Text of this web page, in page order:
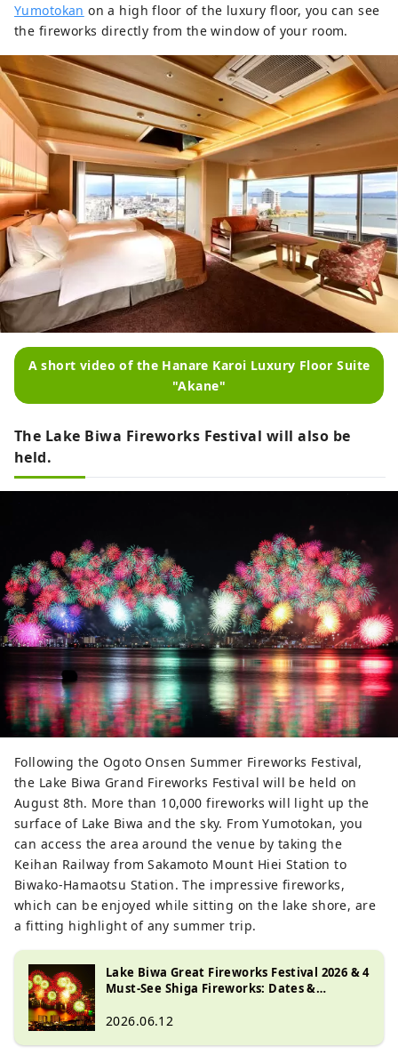
Yumotokan on a high floor of the luxury floor, you can see
the fireworks directly from the window of your room.
A short video of the Hanare Karoi Luxury Floor Suite
"Akane"
The Lake Biwa Fireworks Festival will also be
held.
Following the Ogoto Onsen Summer Fireworks Festival,
the Lake Biwa Grand Fireworks Festival will be held on
August 8th. More than 10,000 fireworks will light up the
surface of Lake Biwa and the sky. From Yumotokan, you
can access the area around the venue by taking the
Keihan Railway from Sakamoto Mount Hiei Station to
Biwako-Hamaotsu Station. The impressive fireworks,
which can be enjoyed while sitting on the lake shore, are
a fitting highlight of any summer trip.
Lake Biwa Great Fireworks Festival 2026 & 4
Must-See Shiga Fireworks: Dates &
2026.06.12